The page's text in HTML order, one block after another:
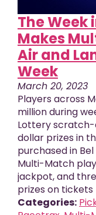
The Week
Makes
Air and
Week
March 20, 2023
Players across
million during
Lottery
dollar prizes in
purchased in
Multi-Match
jackpot, and
prizes on tickets
Categories: